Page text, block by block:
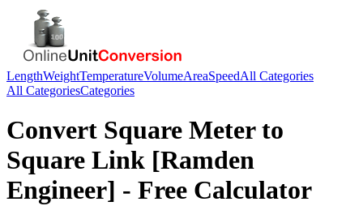
LengthWeightTemperatureVolumeAreaSpeedAll Categories
All CategoriesCategories
Convert Square Meterto
Square Link [Ramden
Engineer] - Free Calculator